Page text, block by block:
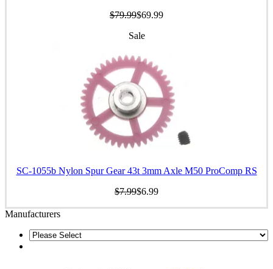
$79.99$69.99
Sale
SC-1055b Nylon Spur Gear 43t 3mm Axle M50 ProComp RS
$7.99$6.99
Manufacturers